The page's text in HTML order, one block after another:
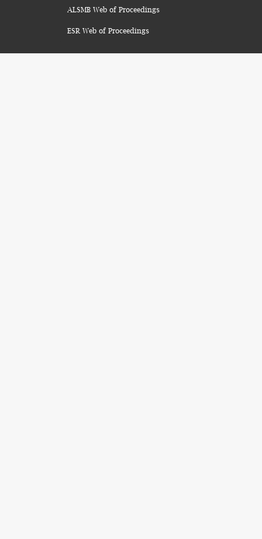
ALSMB Web of Proceedings
ESR Web of Proceedings